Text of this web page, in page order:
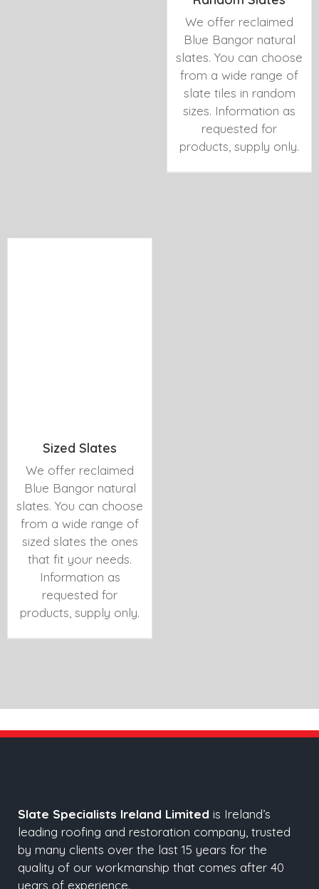
We offer reclaimed
Blue Bangor natural
slates. You can choose
from a wide range of
slate tiles in random
sizes. Information as
requested for
products, supply only.
Sized Slates
We offer reclaimed
Blue Bangor natural
slates. You can choose
from a wide range of
sized slates the ones
that fit your needs.
Information as
requested for
products, supply only.
Slate Specialists Ireland Limited is Ireland’s
leading roofing and restoration company, trusted
by many clients over the last 15 years for the
quality of our workmanship that comes after 40
years of experience.